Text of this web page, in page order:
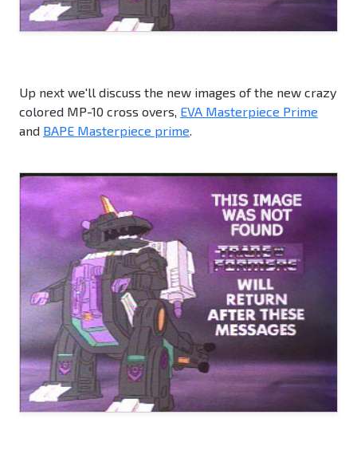
Up next we'll discuss the new images of the new crazy
colored MP-10 cross overs, EVA Masterpiece Prime
and BAPE Masterpiece prime.